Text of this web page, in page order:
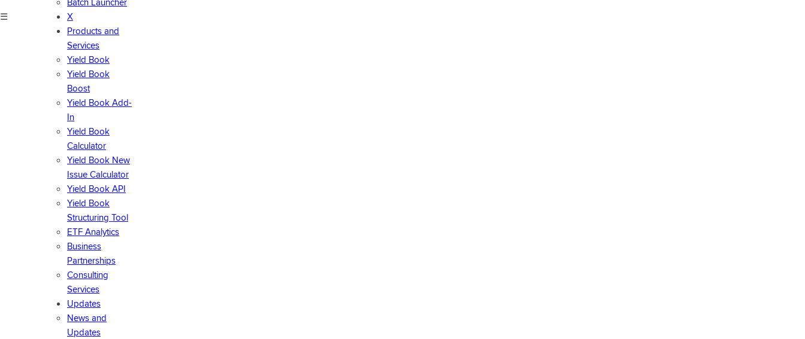
☰
X
Products and
Services
Yield Book
Yield Book
Boost
Yield Book Add-
In
Yield Book
Calculator
Yield Book New
Issue Calculator
Yield Book API
Yield Book
Structuring Tool
ETF Analytics
Business
Partnerships
Consulting
Services
Updates
News and
Updates